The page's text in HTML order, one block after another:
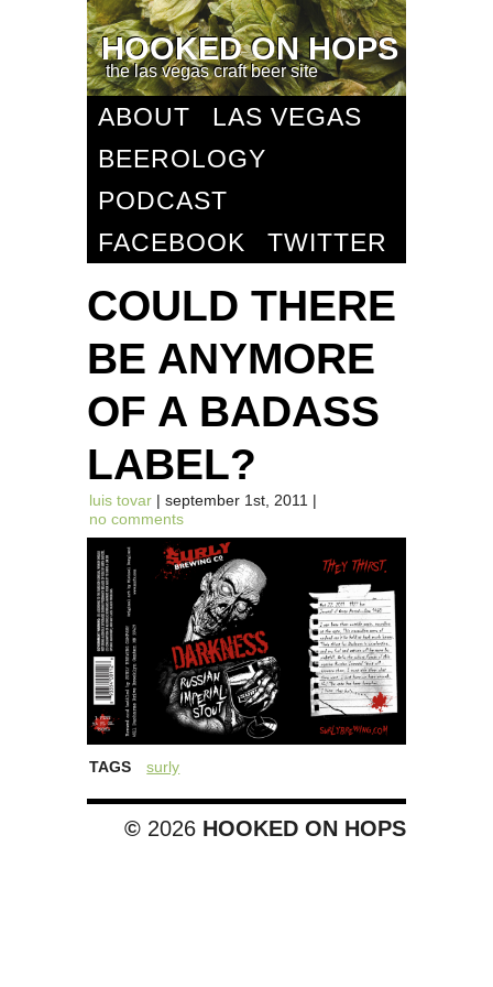
HOOKED ON HOPS
the las vegas craft beer site
ABOUT
LAS VEGAS
BEEROLOGY
PODCAST
FACEBOOK
TWITTER
COULD THERE
BE ANYMORE
OF A BADASS
LABEL?
luis tovar | september 1st, 2011 |
no comments
TAGS surly
© 2026 HOOKED ON HOPS